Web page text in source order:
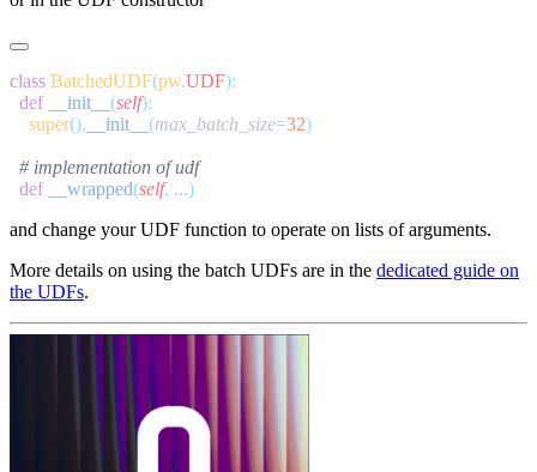
class BatchedUDF(pw.UDF
  def
__init__ (self
    super
(). __init__ (max_batch_size=32
  def
__wrapped(self, ...
and change your UDF function to operate on lists of arguments.
More details on using the batch UDFs are in the dedicated guide on
the UDFs.